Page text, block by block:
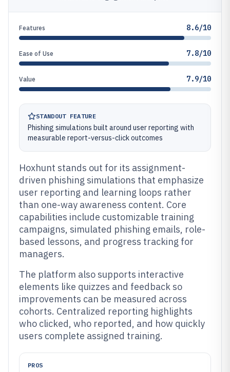
Features 8.6/10
Ease of Use 7.8/10
Value 7.9/10
STANDOUT FEATURE
Phishing simulations built around user reporting with
measurable report-versus-click outcomes
Hoxhunt stands out for its assignment-
driven phishing simulations that emphasize
user reporting and learning loops rather
than one-way awareness content. Core
capabilities include customizable training
campaigns, simulated phishing emails, role-
based lessons, and progress tracking for
managers.
The platform also supports interactive
elements like quizzes and feedback so
improvements can be measured across
cohorts. Centralized reporting highlights
who clicked, who reported, and how quickly
users complete assigned training.
PROS